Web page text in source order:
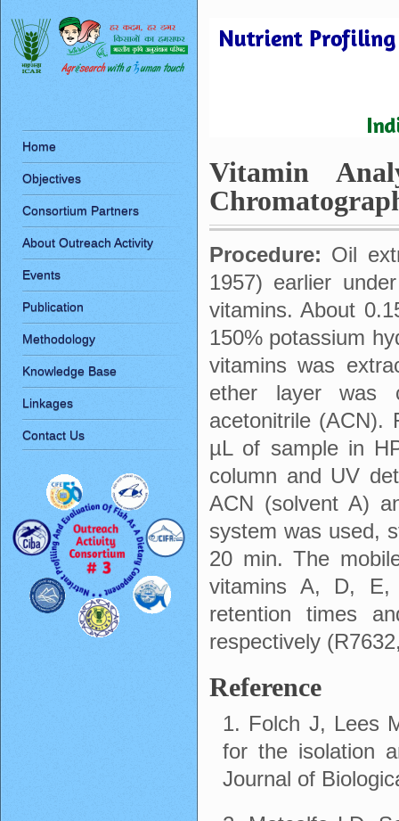
Home
Objectives
Consortium Partners
About Outreach Activity
Events
Publication
Methodology
Knowledge Base
Linkages
Contact Us
Vitamin
Procedure: Oil
1957) earlier
vitamins. About
150% potassium
vitamins was
ether layer was
acetonitrile (ACN).
µL of sample in
column and UV
ACN (solvent A)
system was used,
20 min. The
vitamins A, D, E,
retention times
respectively
Reference
1. Folch J, Lees
for the isolation
Journal of